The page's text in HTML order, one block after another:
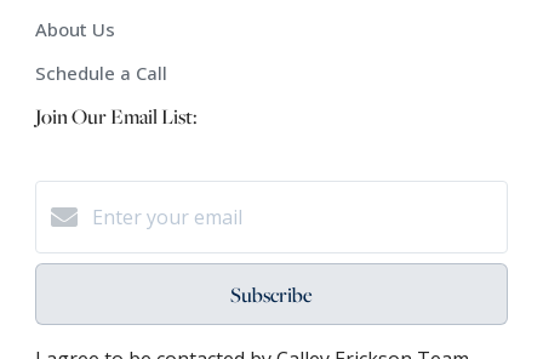
About Us
Schedule a Call
Join Our Email List:
Subscribe